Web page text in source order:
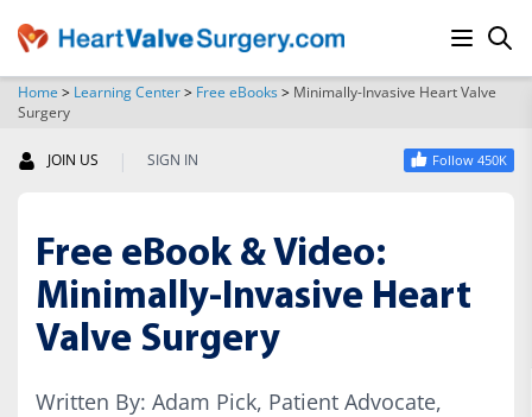
Home > Learning Center> Free eBooks> Minimally-Invasive Heart Valve
Surgery
JOIN US | SIGN IN Follow 450K
Free eBook & Video:
Minimally-Invasive Heart
Valve Surgery
Written By: Adam Pick, Patient Advocate,